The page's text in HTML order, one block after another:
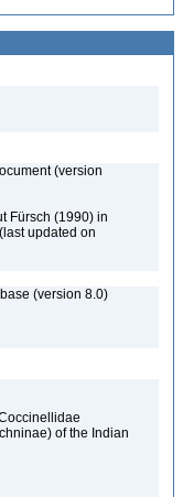
(version
Fürsch (1990) in
updated on
(version 8.0)
of the Indian